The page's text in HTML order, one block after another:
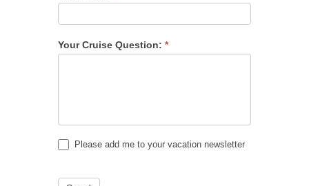
Your Cruise Question: *
Please add me to your vacation newsletter